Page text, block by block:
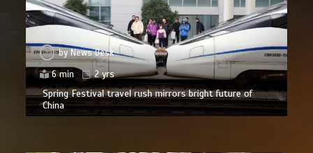
byNews Desk
6 min
2 yrs
Spring Festival travel rush mirrors bright future of
China